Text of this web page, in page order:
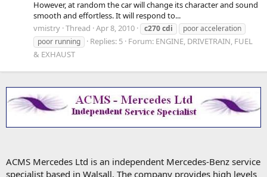
However, at random the car will change its character and sound
smooth and effortless. It will respond to...
vmistry Thread Apr 8, 2010 c270cdi
poor acceleration
poor running
Replies: 5 Forum: ENGINE, DRIVETRAIN, FUEL
& EXHAUST
ACMS Mercedes Ltd is an independent Mercedes-Benz service
specialist based in Walsall. The company provides high levels